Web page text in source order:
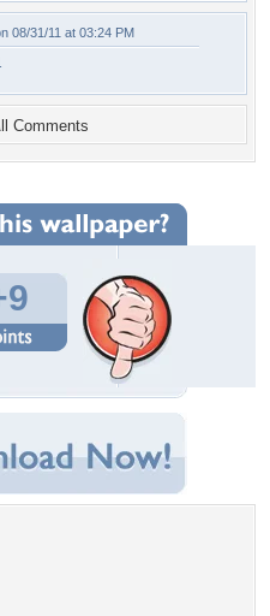
08/31/11 at 03:24 PM
Comments